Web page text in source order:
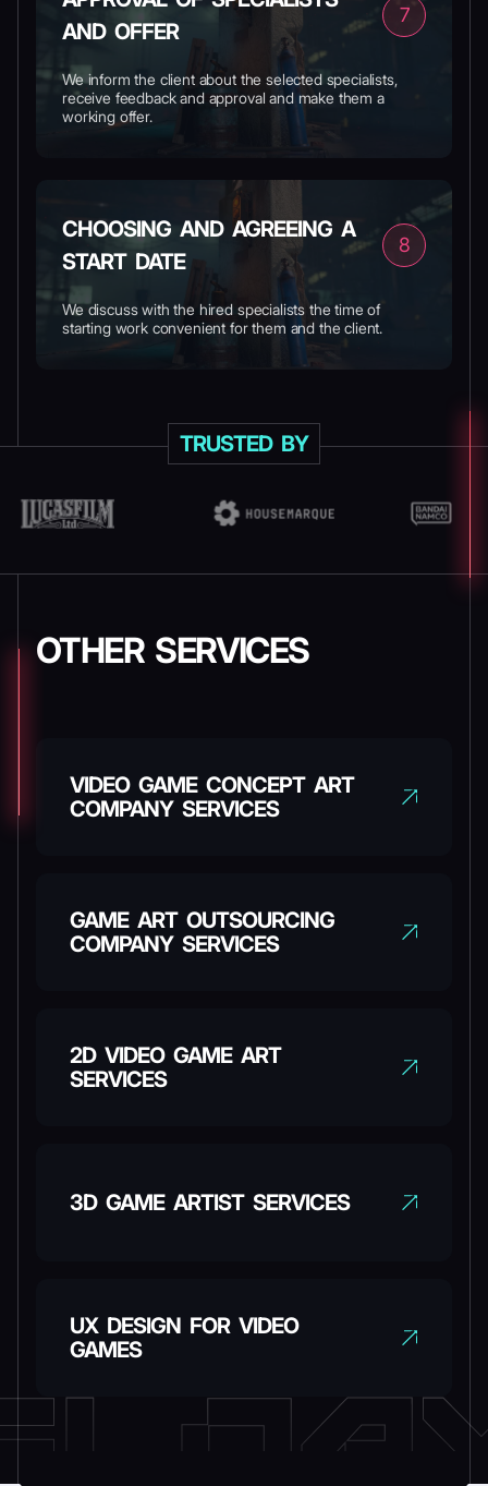
AND OFFER
7
We inform the client about the selected specialists,
receive feedback and approval and make them a
working offer.
CHOOSING AND AGREEING A
START DATE
8
We discuss with the hired specialists the time of
starting work convenient for them and the client.
TRUSTED BY
OTHER SERVICES
VIDEO GAME CONCEPT ART
COMPANY SERVICES
GAME ART OUTSOURCING
COMPANY SERVICES
2D VIDEO GAME ART
SERVICES
3D GAME ARTIST SERVICES
UX DESIGN FOR VIDEO
GAMES